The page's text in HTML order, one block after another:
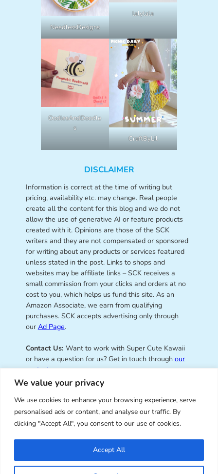
We value your privacy
We use cookies to enhance your browsing experience, serve
personalised ads or content, and analyse our traffic. By
clicking "Accept All", you consent to our use of cookies.
Accept All
NeedlessDesigns
lalylala
OodlesAndDoodle
s
CraftByLil
DISCLAIMER
Information is correct at the time of writing but
pricing, availability etc. may change. Real people
create all the content for this blog and we do not
allow the use of generative AI or feature products
created with it. Opinions are those of the SCK
writers and they are not compensated or sponsored
for writing about any products or services featured
unless stated in the post. Links to shops and
websites may be affiliate links – SCK receives a
small commission from your clicks and orders at no
cost to you, which helps us fund this site. As an
Amazon Associate, we earn from qualifying
purchases. SCK accepts advertising only through
our Ad Page.
Contact Us: Want to work with Super Cute Kawaii
or have a question for us? Get in touch through our
contact page.
Super Cute Kawaii – sharing the
best of kawaii since 2008
© Copyright 2008 – 2026 – Super Cute Kawaii. All